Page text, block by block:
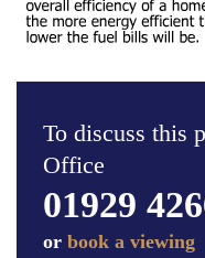
To discuss this
Office
01929
or book a viewing